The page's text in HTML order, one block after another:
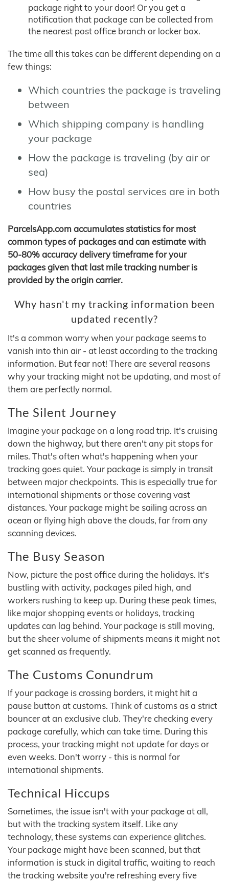
package right to your door! Or you get a
notification that package can be collected from
the nearest post office branch or locker box.
The time all this takes can be different depending on a
few things:
Which countries the package is traveling
between
Which shipping company is handling
your package
How the package is traveling (by air or
sea)
How busy the postal services are in both
countries
ParcelsApp.com accumulates statistics for most
common types of packages and can estimate with
50-80% accuracy delivery timeframe for your
packages given that last mile tracking number is
provided by the origin carrier.
Why hasn't my tracking information been
updated recently?
It's a common worry when your package seems to
vanish into thin air - at least according to the tracking
information. But fear not! There are several reasons
why your tracking might not be updating, and most of
them are perfectly normal.
The Silent Journey
Imagine your package on a long road trip. It's cruising
down the highway, but there aren't any pit stops for
miles. That's often what's happening when your
tracking goes quiet. Your package is simply in transit
between major checkpoints. This is especially true for
international shipments or those covering vast
distances. Your package might be sailing across an
ocean or flying high above the clouds, far from any
scanning devices.
The Busy Season
Now, picture the post office during the holidays. It's
bustling with activity, packages piled high, and
workers rushing to keep up. During these peak times,
like major shopping events or holidays, tracking
updates can lag behind. Your package is still moving,
but the sheer volume of shipments means it might not
get scanned as frequently.
The Customs Conundrum
If your package is crossing borders, it might hit a
pause button at customs. Think of customs as a strict
bouncer at an exclusive club. They're checking every
package carefully, which can take time. During this
process, your tracking might not update for days or
even weeks. Don't worry - this is normal for
international shipments.
Technical Hiccups
Sometimes, the issue isn't with your package at all,
but with the tracking system itself. Like any
technology, these systems can experience glitches.
Your package might have been scanned, but that
information is stuck in digital traffic, waiting to reach
the tracking website you're refreshing every five